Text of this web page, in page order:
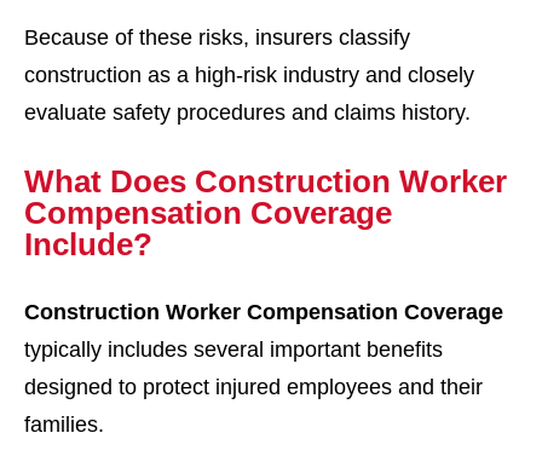
Because of these risks, insurers classify
construction as a high-risk industry and closely
evaluate safety procedures and claims history.
What Does Construction Worker
Compensation Coverage
Include?
Construction Worker Compensation Coverage
typically includes several important benefits
designed to protect injured employees and their
families.